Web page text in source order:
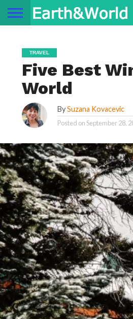
TRAVEL
Five Best
World
BySuzana Kovacevic
Posted onSeptember 28,